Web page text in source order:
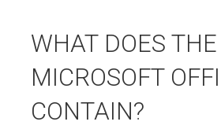
WHAT DOES THE
MICROSOFT
CONTAIN?